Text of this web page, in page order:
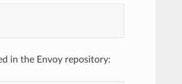
in the Envoy repository: